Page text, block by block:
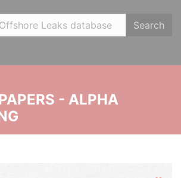
Search
- ALPHA